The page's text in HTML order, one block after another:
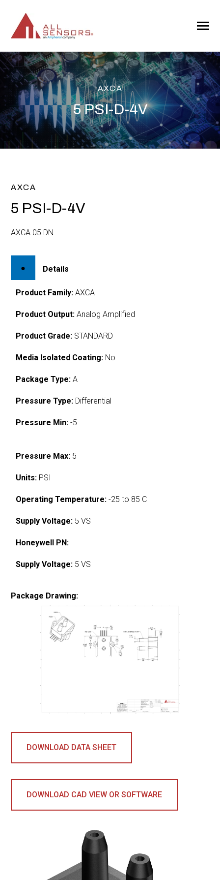
CONTENT
Toggle
AXCA
5 PSI-D-4V
AXCA
5 PSI-D-4V
AXCA 05 DN
Details
Product Family: AXCA
Product Output: Analog Amplified
Product Grade: STANDARD
Media Isolated Coating: No
Package Type: A
Pressure Type: Differential
Pressure Min: -5
Pressure Max: 5
Units: PSI
Operating Temperature: -25 to 85 C
Supply Voltage: 5 VS
Honeywell PN:
Supply Voltage: 5 VS
Package Drawing:
DOWNLOAD DATA SHEET
DOWNLOAD CAD VIEW OR SOFTWARE